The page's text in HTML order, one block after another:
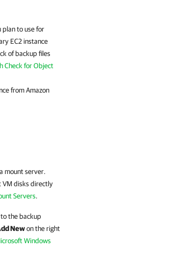
to use for
EC2 instance
of backup files
Check for Object
from Amazon
mount server.
VM disks directly
Servers.
the backup
Newon the right
Windows